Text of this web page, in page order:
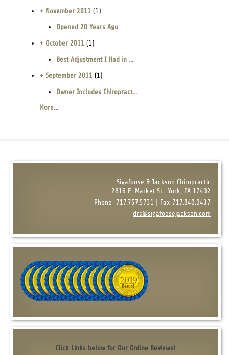
+ November 2011 (1)
Opened 20 Years Ago
+ October 2011 (1)
Best Adjustment I Had in ...
+ September 2011 (1)
Owner Includes Chiropract...
More...
Sigafoose & Jackson Chiropractic
2816 E. Market St. York, PA 17402
Phone
717.757.5731 | Fax 717.840.0437
drs@sigafoosejackson.com
Click Links below for Our Online Reviews!